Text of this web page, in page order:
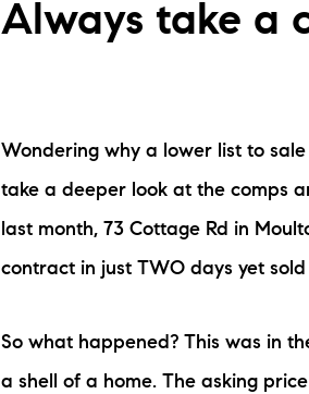
Always take a
Wondering why a lower list to
take a deeper look at the comps
last month, 73 Cottage Rd in
contract in just TWO days yet sold
So what happened? This was in
a shell of a home. The asking